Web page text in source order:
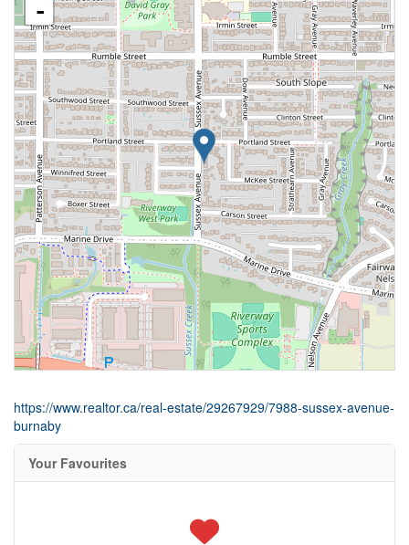
-
https://www.realtor.ca/real-estate/29267929/7988-sussex-avenue-
burnaby
Your Favourites